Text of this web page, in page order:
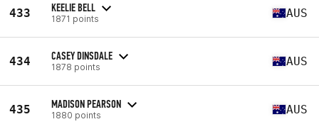
433 KEELIE BELL
1871 points AUS
434 CASEY DINSDALE
1878 points AUS
435 MADISON PEARSON
1880 points AUS